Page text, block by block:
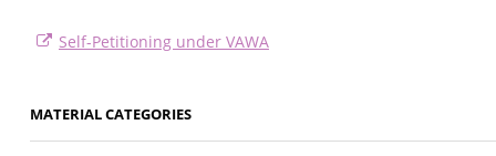
Self-Petitioning under VAWA
MATERIAL CATEGORIES